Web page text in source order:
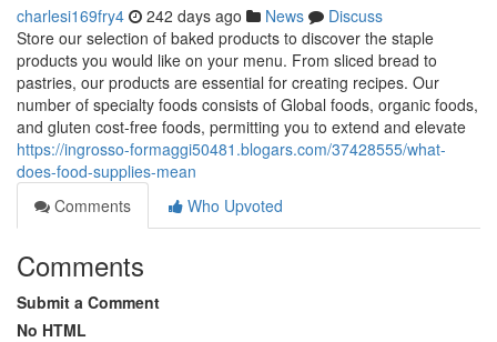
charlesi169fry4 242 days ago News
Discuss
Store our selection of baked products to discover the staple
products you would like on your menu. From sliced bread to
pastries, our products are essential for creating recipes. Our
number of specialty foods consists of Global foods, organic foods,
and gluten cost-free foods, permitting you to extend and elevate
https://ingrosso-formaggi50481.blogars.com/37428555/what-
does-food-supplies-mean
Comments
Who Upvoted
Comments
Submit a Comment
No HTML